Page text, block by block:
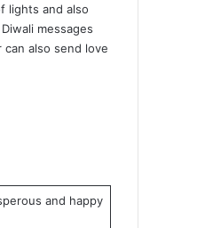
lights and also
messages
also send love
and happy